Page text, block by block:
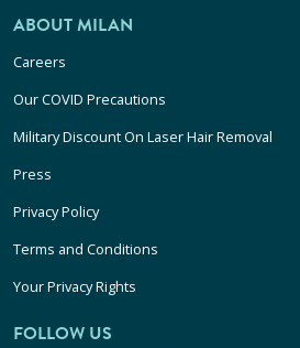
ABOUT MILAN
Careers
Our COVID Precautions
Military Discount On Laser Hair Removal
Press
Privacy Policy
Terms and Conditions
Your Privacy Rights
FOLLOW US